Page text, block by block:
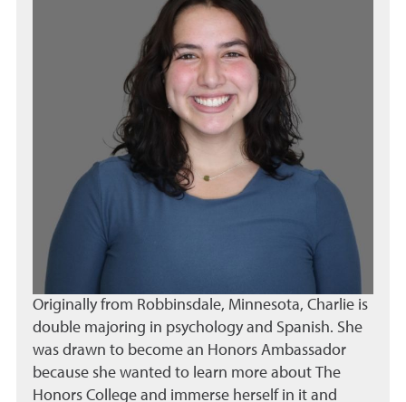
Originally from Robbinsdale, Minnesota, Charlie is
double majoring in psychology and Spanish. She
was drawn to become an Honors Ambassador
because she wanted to learn more about The
Honors College and immerse herself in it and